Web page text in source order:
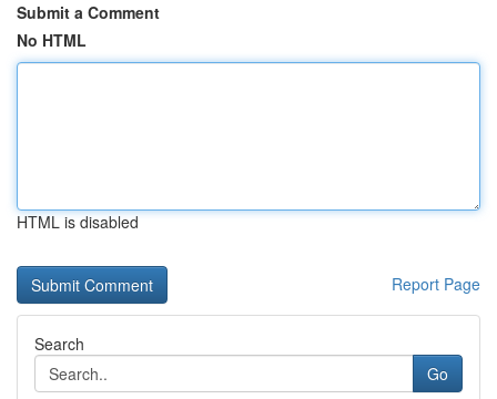
Submit a Comment
No HTML
HTML is disabled
Report Page
Search
Go